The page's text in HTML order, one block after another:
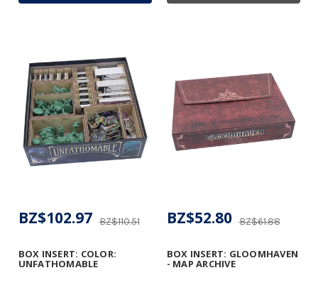
BOX INSERT: COLOR:
UNFATHOMABLE
BZ$110.51
BZ$102.97
BOX INSERT: GLOOMHAVEN
- MAP ARCHIVE
BZ$61.88
BZ$52.80